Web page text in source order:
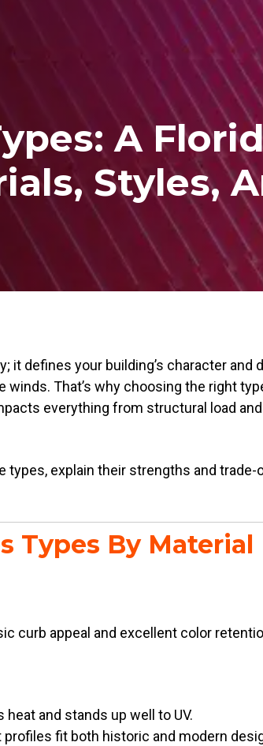
A
Styles,
it defines your building’s character
winds. That’s why choosing the right
everything from structural load
types, explain their strengths and
Types By Material
curb appeal and excellent color
and stands up well to UV.
profiles fit both historic and modern